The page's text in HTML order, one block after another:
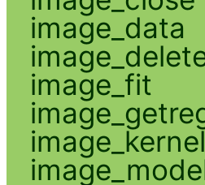
image_data
image_fit
image_kernel